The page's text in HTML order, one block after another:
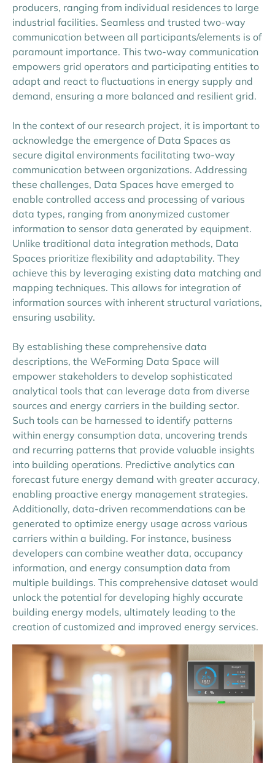
producers, ranging from individual residences to large
industrial facilities. Seamless and trusted two-way
communication between all participants/elements is of
paramount importance. This two-way communication
empowers grid operators and participating entities to
adapt and react to fluctuations in energy supply and
demand, ensuring a more balanced and resilient grid.
In the context of our research project, it is important to
acknowledge the emergence of Data Spaces as
secure digital environments facilitating two-way
communication between organizations. Addressing
these challenges, Data Spaces have emerged to
enable controlled access and processing of various
data types, ranging from anonymized customer
information to sensor data generated by equipment.
Unlike traditional data integration methods, Data
Spaces prioritize flexibility and adaptability. They
achieve this by leveraging existing data matching and
mapping techniques. This allows for integration of
information sources with inherent structural variations,
ensuring usability.
By establishing these comprehensive data
descriptions, the WeForming Data Space will
empower stakeholders to develop sophisticated
analytical tools that can leverage data from diverse
sources and energy carriers in the building sector.
Such tools can be harnessed to identify patterns
within energy consumption data, uncovering trends
and recurring patterns that provide valuable insights
into building operations. Predictive analytics can
forecast future energy demand with greater accuracy,
enabling proactive energy management strategies.
Additionally, data-driven recommendations can be
generated to optimize energy usage across various
carriers within a building. For instance, business
developers can combine weather data, occupancy
information, and energy consumption data from
multiple buildings. This comprehensive dataset would
unlock the potential for developing highly accurate
building energy models, ultimately leading to the
creation of customized and improved energy services.